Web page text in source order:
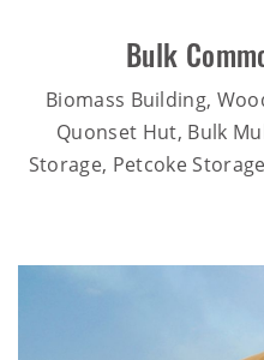
Bulk
Biomass Building,
Quonset Hut, Bulk
Storage, Petcoke